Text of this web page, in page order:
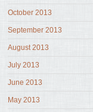
October 2013
September 2013
August 2013
July 2013
June 2013
May 2013